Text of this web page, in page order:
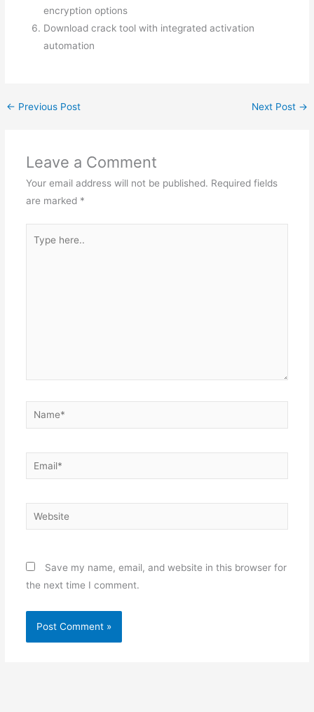
encryption options
Download crack tool with integrated activation
automation
← Previous Post Next Post →
Leave a Comment
Your email address will not be published. Required fields
are marked *
here..
Name*
Email*
Website
Save my name, email, and website in this browser for
the next time I comment.